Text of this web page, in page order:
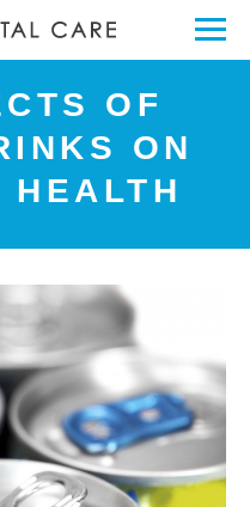
OF
ON
HEALTH